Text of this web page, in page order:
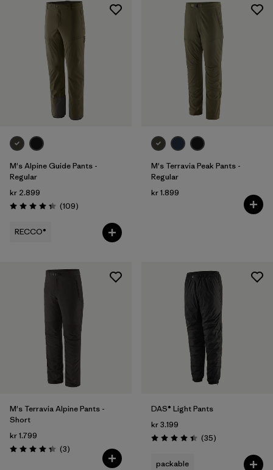
M's Alpine Guide Pants -
Regular
kr 2.899
Rating: 4.3 / 5 (109Reviews
)
RECCO®
M's Terravia Peak Pants -
Regular
kr 1.899
M's Terravia Alpine Pants -
Short
kr 1.799
Rating: 4.3 / 5 (3Reviews
)
DAS® Light Pants
kr 3.199
Rating: 4.4 / 5 (35Reviews
)
packable